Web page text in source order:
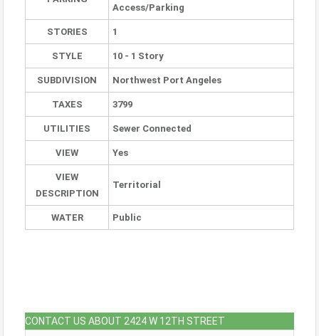
Access/Parking
STORIES 1
STYLE 10 - 1 Story
SUBDIVISION Northwest Port Angeles
TAXES 3799
UTILITIES Sewer Connected
VIEW Yes
VIEW
DESCRIPTION
Territorial
WATER Public
CONTACT US ABOUT 2424 W 12TH STREET